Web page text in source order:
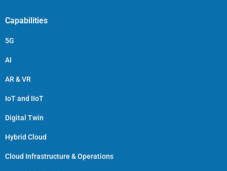
Capabilities
5G
AI
AR & VR
IoT and IIoT
Digital Twin
Hybrid Cloud
Cloud Infrastructure & Operations